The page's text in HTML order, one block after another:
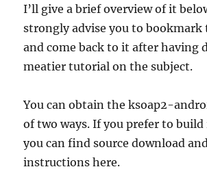
I’ll give a brief overview of it
strongly advise you to bookmark
and come back to it after having
meatier tutorial on the subject.
You can obtain the ksoap2-
of two ways. If you prefer to build
you can find source download
instructions here.